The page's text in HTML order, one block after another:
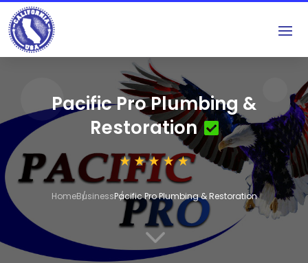
Pacific Pro Plumbing &
Restoration
HomeBusinessPacific Pro Plumbing & Restoration
3